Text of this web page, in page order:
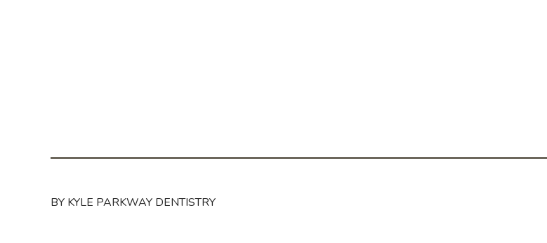
BY KYLE PARKWAY DENTISTRY